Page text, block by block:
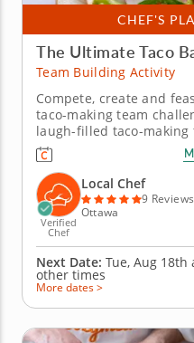
CHEF'S
The Ultimate Taco
Team Building Activity
Compete, create and
taco-making team
laugh-filled taco-making
This high-energy team-
out everyone&rsquo;s
season and build the
day. A...
Verified
Chef
Local Chef
9 Reviews
Ottawa
Next Date: Tue, Aug 18th
other times
More dates >